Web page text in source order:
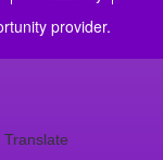
provider.